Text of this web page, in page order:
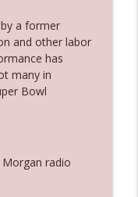
Showed Up
info_outline
Office Too
Don't Define
a former
and other labor
has
many in
Bowl
radio